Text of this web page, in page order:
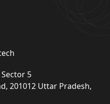
5
201012 Uttar Pradesh,